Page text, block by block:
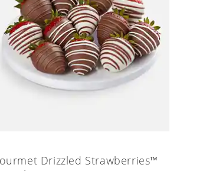
Drizzled Strawberries™